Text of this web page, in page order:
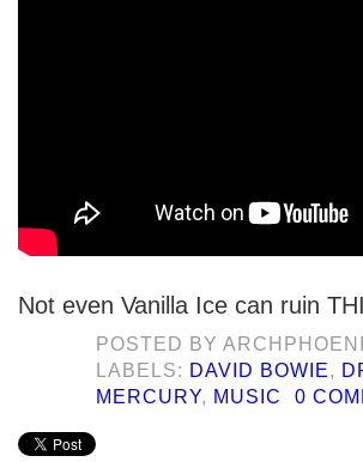
Not even Vanilla Ice can ruin
POSTED BY
LABELS: DAVID BOWIE,
MERCURY, MUSIC 0